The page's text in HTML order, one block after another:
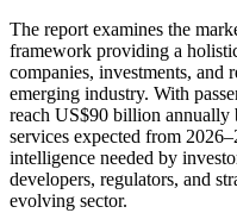
The report examines the
framework providing a
companies, investments, and
emerging industry. With
reach US$90 billion annually
services expected from
intelligence needed by
developers, regulators, and
evolving sector.